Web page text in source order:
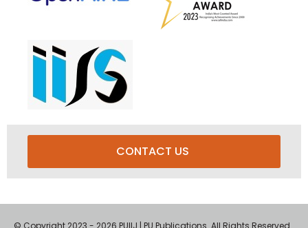
CONTACT US
© Copyright 2023 - 2026 PUIIJ | PU Publications. All Rights Reserved.